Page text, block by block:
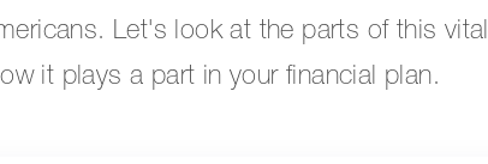
Let's look at the parts of this vital
it plays a part in your financial plan.